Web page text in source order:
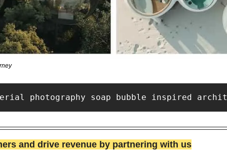
photography soap bubble inspired
and drive revenue by partnering with us